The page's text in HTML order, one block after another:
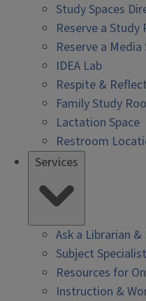
Study Spaces
Reserve a Study
Reserve a
IDEA Lab
Respite &
Family Study
Lactation Space
Restroom
Services
Ask a Librarian
Subject
Resources for
Instruction &